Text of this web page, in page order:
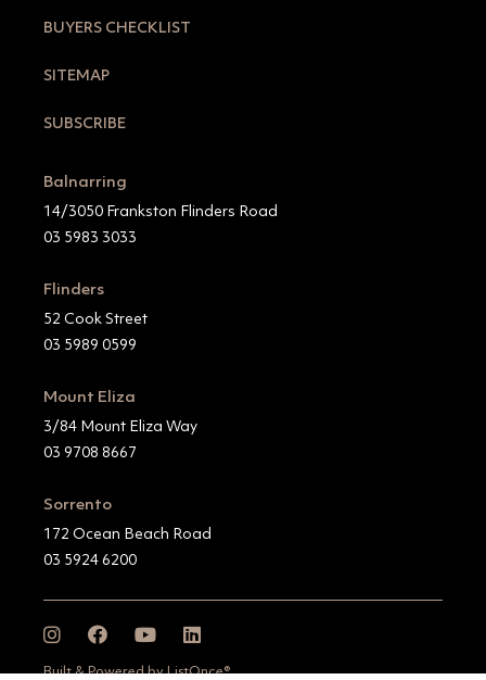
BUYERS CHECKLIST
SITEMAP
SUBSCRIBE
Balnarring
14/3050 Frankston Flinders Road
03 5983 3033
Flinders
52 Cook Street
03 5989 0599
Mount Eliza
3/84 Mount Eliza Way
03 9708 8667
Sorrento
172 Ocean Beach Road
03 5924 6200
Built & Powered by ListOnce®